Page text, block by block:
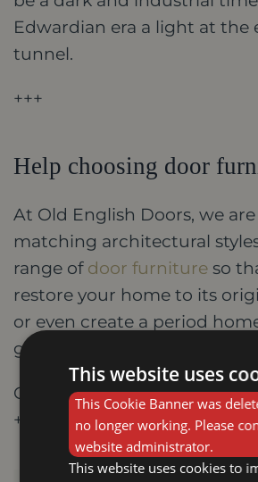
Edwardian era a light at the
tunnel.
+++
Help choosing door
At Old English Doors, we
matching architectural
range of door furniture so
restore your home to its
or even create a period
ground up.
Contact us today on 01159
+++
This website uses
This Cookie Banner was
no longer working. Please
website administrator.
This website uses cookies to